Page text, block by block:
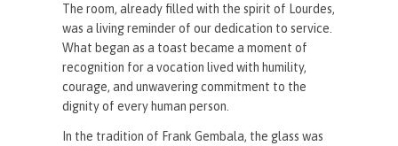
The room, already filled with the spirit of Lourdes,
was a living reminder of our dedication to service.
What began as a toast became a moment of
recognition for a vocation lived with humility,
courage, and unwavering commitment to the
dignity of every human person.
In the tradition of Frank Gembala, the glass was